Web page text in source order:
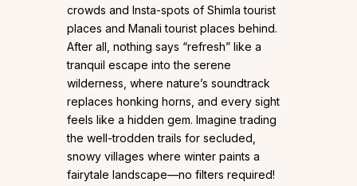
crowds and Insta-spots of Shimla tourist
places and Manali tourist places behind.
After all, nothing says “refresh” like a
tranquil escape into the serene
wilderness, where nature’s soundtrack
replaces honking horns, and every sight
feels like a hidden gem. Imagine trading
the well-trodden trails for secluded,
snowy villages where winter paints a
fairytale landscape—no filters required!